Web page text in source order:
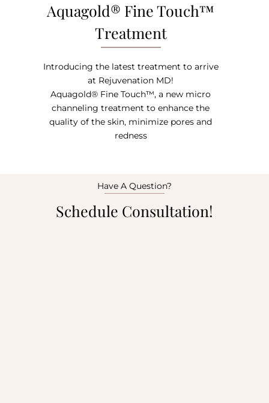
Aquagold® Fine Touch™
Treatment
Introducing the latest treatment to arrive
at Rejuvenation MD!
Aquagold® Fine Touch™, a new micro
channeling treatment to enhance the
quality of the skin, minimize pores and
redness
Have A Question?
Schedule Consultation!